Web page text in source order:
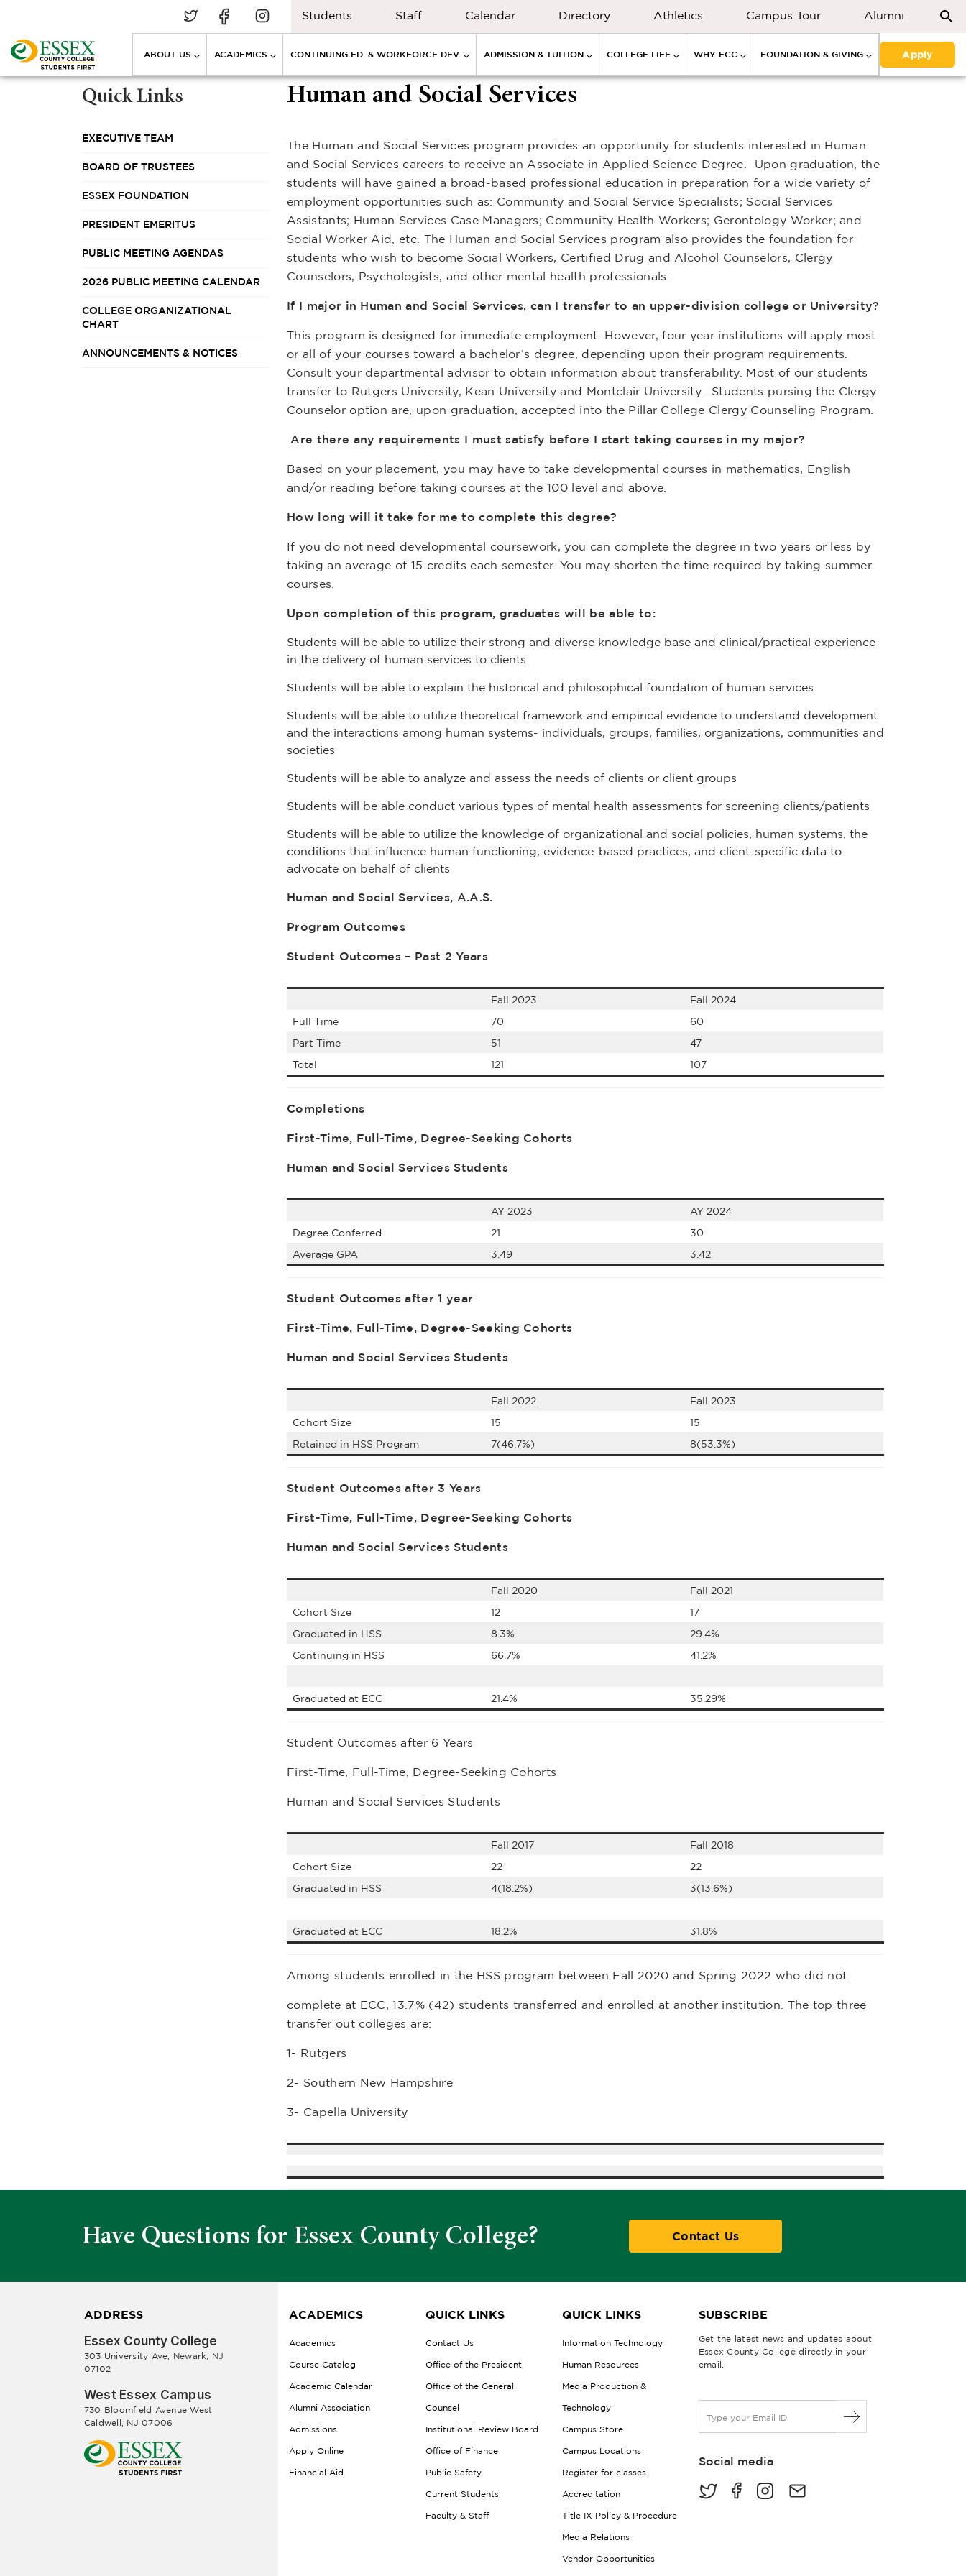
Students Staff Calendar Directory Athletics Campus Tour Alumni
ABOUT US ACADEMICS CONTINUING ED. & WORKFORCE DEV. ADMISSION & TUITION COLLEGE LIFE WHY ECC FOUNDATION & GIVING Apply
Quick Links
EXECUTIVE TEAM
BOARD OF TRUSTEES
ESSEX FOUNDATION
PRESIDENT EMERITUS
PUBLIC MEETING AGENDAS
2026 PUBLIC MEETING CALENDAR
COLLEGE ORGANIZATIONAL
CHART
ANNOUNCEMENTS & NOTICES
Human and Social Services
The Human and Social Services program provides an opportunity for students interested in Human
and Social Services careers to receive an Associate in Applied Science Degree. Upon graduation, the
students will have gained a broad-based professional education in preparation for a wide variety of
employment opportunities such as: Community and Social Service Specialists; Social Services
Assistants; Human Services Case Managers; Community Health Workers; Gerontology Worker; and
Social Worker Aid, etc. The Human and Social Services program also provides the foundation for
students who wish to become Social Workers, Certified Drug and Alcohol Counselors, Clergy
Counselors, Psychologists, and other mental health professionals.
If I major in Human and Social Services, can I transfer to an upper-division college or University?
This program is designed for immediate employment. However, four year institutions will apply most
or all of your courses toward a bachelor’s degree, depending upon their program requirements.
Consult your departmental advisor to obtain information about transferability. Most of our students
transfer to Rutgers University, Kean University and Montclair University. Students pursing the Clergy
Counselor option are, upon graduation, accepted into the Pillar College Clergy Counseling Program.
Are there any requirements I must satisfy before I start taking courses in my major?
Based on your placement, you may have to take developmental courses in mathematics, English
and/or reading before taking courses at the 100 level and above.
How long will it take for me to complete this degree?
If you do not need developmental coursework, you can complete the degree in two years or less by
taking an average of 15 credits each semester. You may shorten the time required by taking summer
courses.
Upon completion of this program, graduates will be able to:
Students will be able to utilize their strong and diverse knowledge base and clinical/practical experience
in the delivery of human services to clients
Students will be able to explain the historical and philosophical foundation of human services
Students will be able to utilize theoretical framework and empirical evidence to understand development
and the interactions among human systems- individuals, groups, families, organizations, communities and
societies
Students will be able to analyze and assess the needs of clients or client groups
Students will be able conduct various types of mental health assessments for screening clients/patients
Students will be able to utilize the knowledge of organizational and social policies, human systems, the
conditions that influence human functioning, evidence-based practices, and client-specific data to
advocate on behalf of clients
Human and Social Services, A.A.S.
Program Outcomes
Student Outcomes – Past 2 Years
Fall 2023
Fall 2024
Full Time
70
60
Part Time
51
47
Total
121 107
Completions
First-Time, Full-Time, Degree-Seeking Cohorts
Human and Social Services Students
AY 2023
AY 2024
Degree Conferred
21
30
Average GPA
3.49 3.42
Student Outcomes after 1 year
First-Time, Full-Time, Degree-Seeking Cohorts
Human and Social Services Students
Fall 2022
Fall 2023
Cohort Size
15
15
Retained in HSS Program
7(46.7%) 8(53.3%)
Student Outcomes after 3 Years
First-Time, Full-Time, Degree-Seeking Cohorts
Human and Social Services Students
Fall 2020
Fall 2021
Cohort Size
12
17
Graduated in HSS
8.3%
29.4%
Continuing in HSS
66.7% 41.2%
Graduated at ECC 21.4% 35.29%
Student Outcomes after 6 Years
First-Time, Full-Time, Degree-Seeking Cohorts
Human and Social Services Students
Fall 2017
Fall 2018
Cohort Size
22
22
Graduated in HSS
4(18.2%) 3(13.6%)
Graduated at ECC 18.2% 31.8%
Among students enrolled in the HSS program between Fall 2020 and Spring 2022 who did not
complete at ECC, 13.7% (42) students transferred and enrolled at another institution. The top three
transfer out colleges are:
1- Rutgers
2- Southern New Hampshire
3- Capella University
Have Questions for Essex County College? Contact Us
ADDRESS
Essex County College
303 University Ave, Newark, NJ
07102
West Essex Campus
730 Bloomfield Avenue West
Caldwell, NJ 07006
ACADEMICS
Academics
Course Catalog
Academic Calendar
Alumni Association
Admissions
Apply Online
Financial Aid
QUICK LINKS
Contact Us
Office of the President
Office of the General
Counsel
Institutional Review Board
Office of Finance
Public Safety
Current Students
Faculty & Staff
QUICK LINKS
Information Technology
Human Resources
Media Production &
Technology
Campus Store
Campus Locations
Register for classes
Accreditation
Title IX Policy & Procedure
Media Relations
Vendor Opportunities
SUBSCRIBE
Get the latest news and updates about
Essex County College directly in your
email.
a
lSocial media